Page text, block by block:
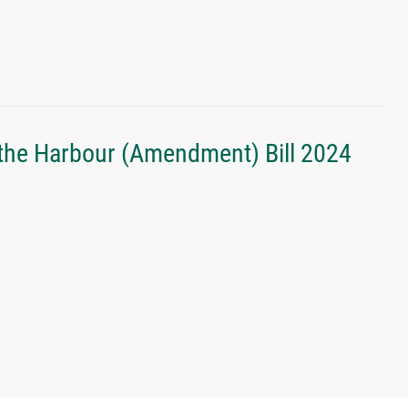
Harbour (Amendment) Bill 2024